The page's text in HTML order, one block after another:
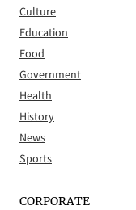
Culture
Education
Food
Government
Health
History
News
Sports
CORPORATE